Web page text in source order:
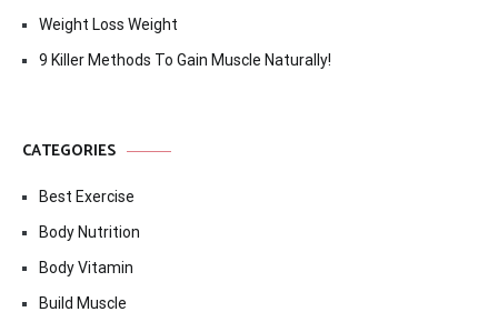
Weight Loss Weight
9 Killer Methods To Gain Muscle Naturally!
CATEGORIES
Best Exercise
Body Nutrition
Body Vitamin
Build Muscle